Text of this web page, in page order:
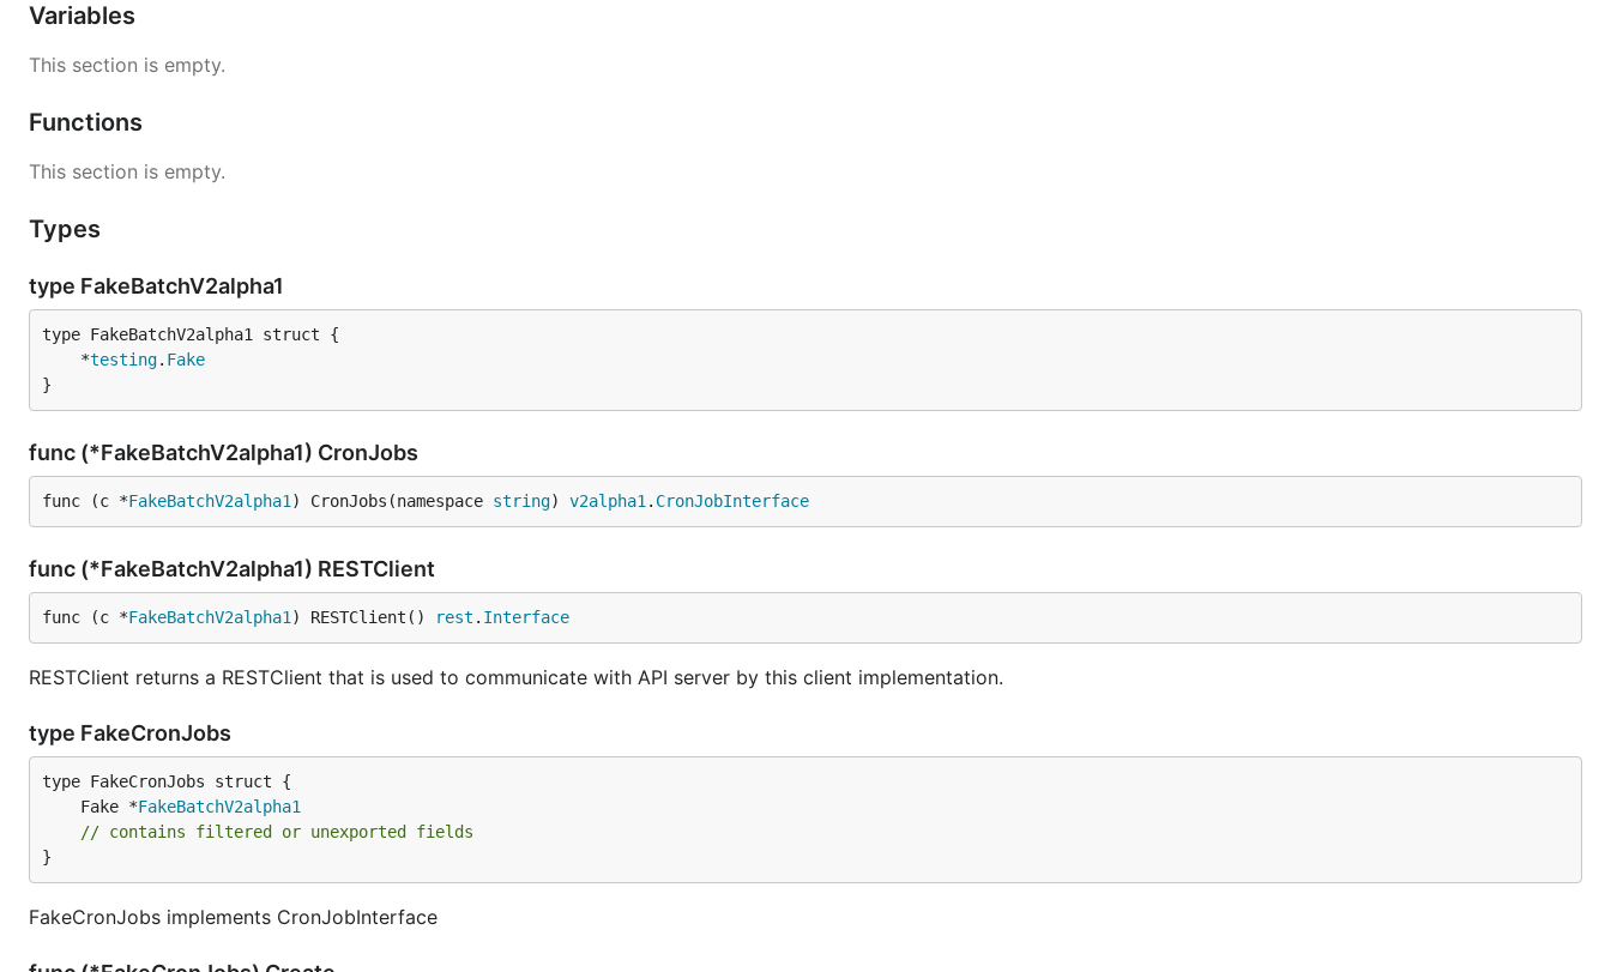
Variables
This section is empty.
Functions
This section is empty.
Types
type FakeBatchV2alpha1
	*
testing. Fake
}
func (*FakeBatchV2alpha1) CronJobs
func (c *FakeBatchV2alpha1 ) CronJobs(namespace string) v2alpha1 . CronJobInterface
func (*FakeBatchV2alpha1) RESTClient
func (c *FakeBatchV2alpha1 ) RESTClient() rest . Interface
RESTClient returns a RESTClient that is used to communicate with API server by this client implementation.
type FakeCronJobs
	Fake *
FakeBatchV2alpha1
// contains filtered or unexported fields
}
FakeCronJobs implements CronJobInterface